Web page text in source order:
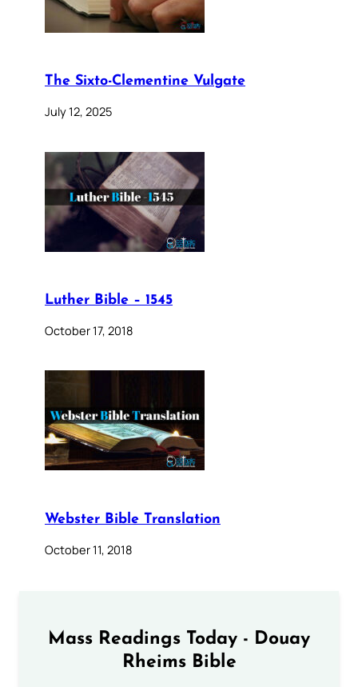
The Sixto-Clementine Vulgate
July 12, 2025
Luther Bible – 1545
October 17, 2018
Webster Bible Translation
October 11, 2018
Mass Readings Today - Douay
Rheims Bible